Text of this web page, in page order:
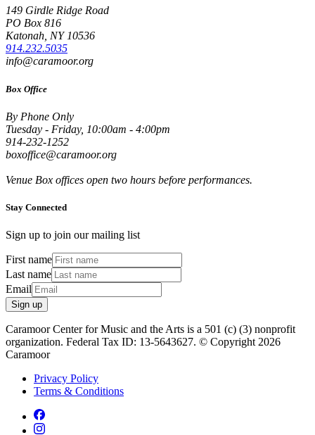
149 Girdle Ridge Road
PO Box 816
Katonah, NY 10536
914.232.5035
info@caramoor.org
Box Office
By Phone Only
Tuesday - Friday, 10:00am - 4:00pm
914-232-1252
boxoffice@caramoor.org
Venue Box offices open two hours before performances.
Stay Connected
Sign up to join our mailing list
First name
Last name
Email
Sign up
Caramoor Center for Music and the Arts is a 501 (c) (3) nonprofit
organization. Federal Tax ID: 13-5643627. © Copyright 2026
Caramoor
Privacy Policy
Terms & Conditions